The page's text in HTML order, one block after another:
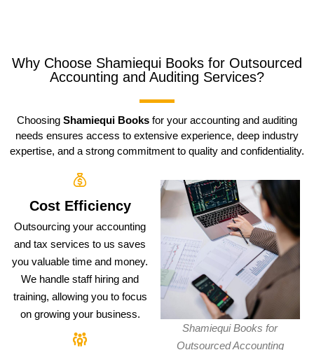
Why Choose Shamiequi Books for Outsourced
Accounting and Auditing Services?
Choosing Shamiequi Books for your accounting and auditing
needs ensures access to extensive experience, deep industry
expertise, and a strong commitment to quality and confidentiality.
Cost Efficiency
Outsourcing your accounting
and tax services to us saves
you valuable time and money.
We handle staff hiring and
training, allowing you to focus
on growing your business.
Shamiequi Books for
Outsourced Accounting